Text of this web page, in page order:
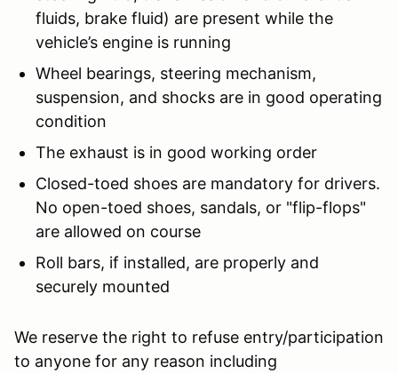
fluids, brake fluid) are present while the
vehicle’s engine is running
Wheel bearings, steering mechanism,
suspension, and shocks are in good operating
condition
The exhaust is in good working order
Closed-toed shoes are mandatory for drivers.
No open-toed shoes, sandals, or "flip-flops"
are allowed on course
Roll bars, if installed, are properly and
securely mounted
We reserve the right to refuse entry/participation
to anyone for any reason including